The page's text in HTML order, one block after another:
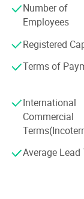
Our company
your
management
credit-based"
always do our
customers. Our
win-win situation
globalization
Number of
Employees
Registered
Terms of
International
Commercial
Average Lead